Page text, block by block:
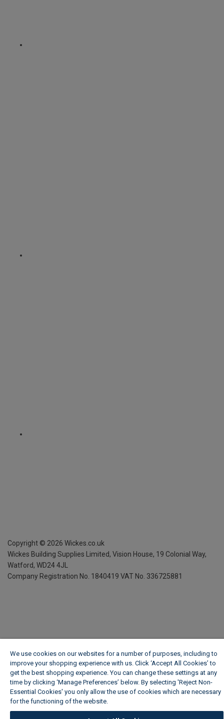
Copyright © 2026 Wickes.co.uk
Wickes Building Supplies Limited, Vision House, 19 Colonial Way,
Watford, WD24 4JL
Company Registration No. 1840419 VAT No. 336725881
We use cookies on our websites for a number of purposes, including to
improve your shopping experience with us. Click ‘Accept All Cookies’ to
get the best shopping experience. You can change these settings at any
time by clicking ‘Manage Preferences’ below. By selecting 'Reject Non-
Essential Cookies' you only allow the use of cookies which are necessary
for the functioning of the website.